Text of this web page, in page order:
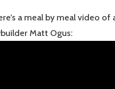
a meal by meal video of
Matt Ogus: